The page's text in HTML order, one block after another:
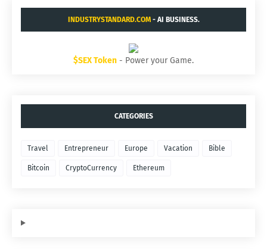
INDUSTRYSTANDARD.COM- AI BUSINESS.
$SEX Token - Power your Game.
CATEGORIES
Travel Entrepreneur Europe Vacation Bible
Bitcoin CryptoCurrency Ethereum